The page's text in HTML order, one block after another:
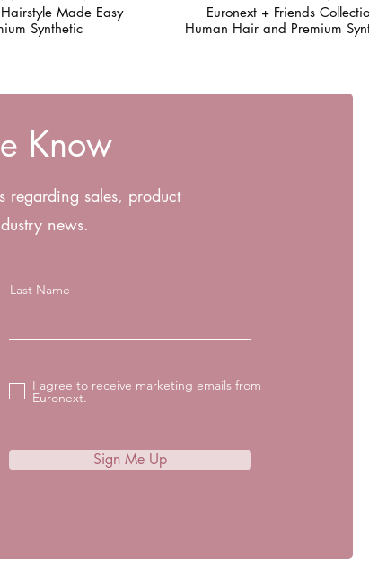
Made Easy
Synthetic
Euronext + Friends
Human Hair and Premium
Know
regarding sales, product
news.
Last Name
I agree to receive marketing emails from
Euronext.
Sign Me Up